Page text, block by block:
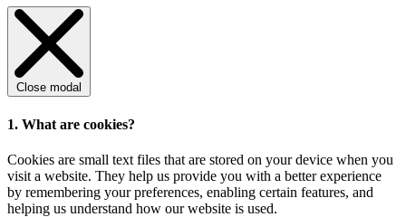
Close modal
1. What are cookies?
Cookies are small text files that are stored on your device when you
visit a website. They help us provide you with a better experience
by remembering your preferences, enabling certain features, and
helping us understand how our website is used.